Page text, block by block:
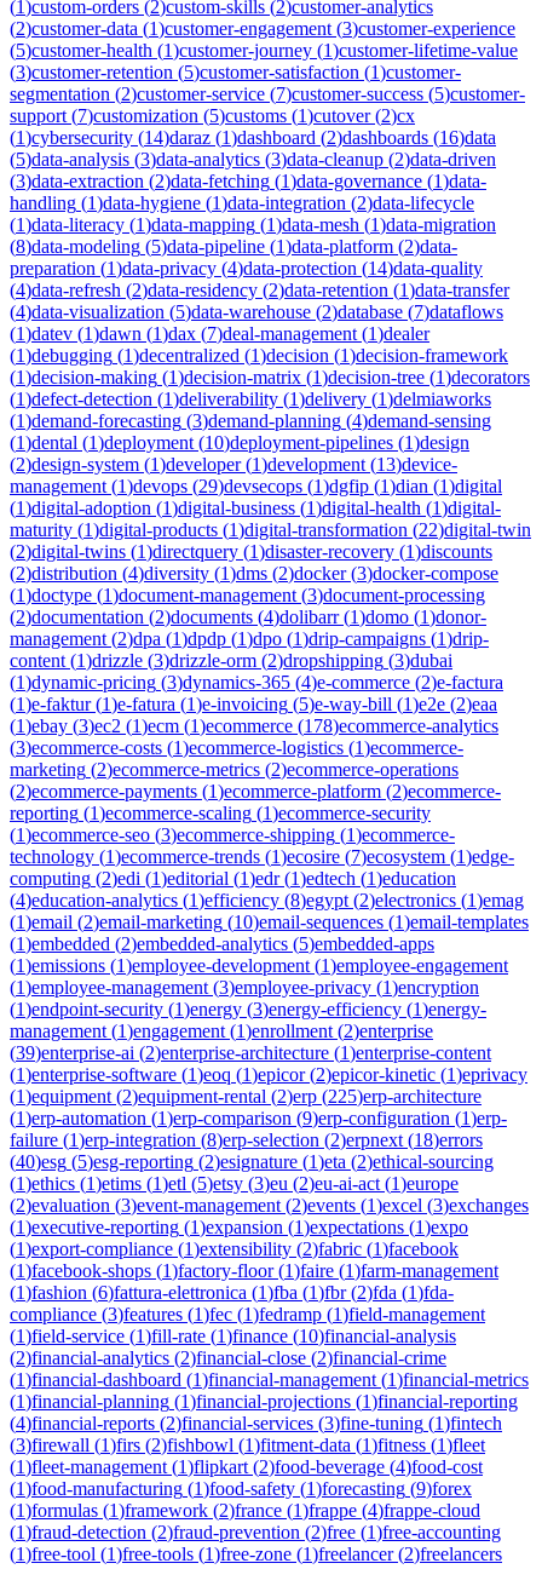
(1)custom-orders (2)custom-skills (2)customer-analytics
(2)customer-data (1)customer-engagement (3)customer-experience
(5)customer-health (1)customer-journey (1)customer-lifetime-value
(3)customer-retention (5)customer-satisfaction (1)customer-
segmentation (2)customer-service (7)customer-success (5)customer-
support (7)customization (5)customs (1)cutover(2)cx
(1)cybersecurity (14)daraz (1)dashboard (2)dashboards (16)data
(5)data-analysis (3)data-analytics (3)data-cleanup (2)data-driven
(3)data-extraction (2)data-fetching (1)data-governance (1)data-
handling (1)data-hygiene (1)data-integration (2)data-lifecycle
(1)data-literacy (1)data-mapping (1)data-mesh (1)data-migration
(8)data-modeling (5)data-pipeline (1)data-platform (2)data-
preparation (1)data-privacy (4)data-protection (14)data-quality
(4)data-refresh (2)data-residency (2)data-retention (1)data-transfer
(4)data-visualization (5)data-warehouse (2)database (7)dataflows
(1)datev (1)dawn (1)dax (7)deal-management (1)dealer
(1)debugging (1)decentralized (1)decision (1)decision-framework
(1)decision-making (1)decision-matrix (1)decision-tree (1)decorators
(1)defect-detection (1)deliverability (1)delivery (1)delmiaworks
(1)demand-forecasting (3)demand-planning (4)demand-sensing
(1)dental (1)deployment (10)deployment-pipelines (1)design
(2)design-system (1)developer(1)development (13)device-
management (1)devops (29)devsecops (1)dgfip (1)dian (1)digital
(1)digital-adoption (1)digital-business (1)digital-health (1)digital-
maturity (1)digital-products (1)digital-transformation (22)digital-twin
(2)digital-twins (1)directquery (1)disaster-recovery (1)discounts
(2)distribution (4)diversity (1)dms (2)docker(3)docker-compose
(1)doctype (1)document-management (3)document-processing
(2)documentation (2)documents (4)dolibarr(1)domo (1)donor-
management (2)dpa (1)dpdp (1)dpo (1)drip-campaigns (1)drip-
content (1)drizzle (3)drizzle-orm (2)dropshipping (3)dubai
(1)dynamic-pricing (3)dynamics-365 (4)e-commerce (2)e-factura
(1)e-faktur(1)e-fatura (1)e-invoicing (5)e-way-bill (1)e2e (2)eaa
(1)ebay (3)ec2 (1)ecm (1)ecommerce (178)ecommerce-analytics
(3)ecommerce-costs (1)ecommerce-logistics (1)ecommerce-
marketing (2)ecommerce-metrics (2)ecommerce-operations
(2)ecommerce-payments (1)ecommerce-platform (2)ecommerce-
reporting (1)ecommerce-scaling (1)ecommerce-security
(1)ecommerce-seo (3)ecommerce-shipping (1)ecommerce-
technology (1)ecommerce-trends (1)ecosire (7)ecosystem (1)edge-
computing (2)edi (1)editorial (1)edr(1)edtech (1)education
(4)education-analytics (1)efficiency (8)egypt (2)electronics (1)emag
(1)email (2)email-marketing (10)email-sequences (1)email-templates
(1)embedded (2)embedded-analytics (5)embedded-apps
(1)emissions (1)employee-development (1)employee-engagement
(1)employee-management (3)employee-privacy (1)encryption
(1)endpoint-security (1)energy (3)energy-efficiency (1)energy-
management (1)engagement (1)enrollment (2)enterprise
(39)enterprise-ai (2)enterprise-architecture (1)enterprise-content
(1)enterprise-software (1)eoq (1)epicor(2)epicor-kinetic (1)eprivacy
(1)equipment (2)equipment-rental (2)erp (225)erp-architecture
(1)erp-automation (1)erp-comparison (9)erp-configuration (1)erp-
failure (1)erp-integration (8)erp-selection (2)erpnext (18)errors
(40)esg (5)esg-reporting (2)esignature (1)eta (2)ethical-sourcing
(1)ethics (1)etims (1)etl (5)etsy (3)eu (2)eu-ai-act (1)europe
(2)evaluation (3)event-management (2)events (1)excel (3)exchanges
(1)executive-reporting (1)expansion (1)expectations (1)expo
(1)export-compliance (1)extensibility (2)fabric (1)facebook
(1)facebook-shops (1)factory-floor(1)faire (1)farm-management
(1)fashion (6)fattura-elettronica (1)fba (1)fbr(2)fda (1)fda-
compliance (3)features (1)fec (1)fedramp (1)field-management
(1)field-service (1)fill-rate (1)finance (10)financial-analysis
(2)financial-analytics (2)financial-close (2)financial-crime
(1)financial-dashboard (1)financial-management (1)financial-metrics
(1)financial-planning (1)financial-projections (1)financial-reporting
(4)financial-reports (2)financial-services (3)fine-tuning (1)fintech
(3)firewall (1)firs (2)fishbowl (1)fitment-data (1)fitness (1)fleet
(1)fleet-management (1)flipkart (2)food-beverage (4)food-cost
(1)food-manufacturing (1)food-safety (1)forecasting (9)forex
(1)formulas (1)framework (2)france (1)frappe (4)frappe-cloud
(1)fraud-detection (2)fraud-prevention (2)free (1)free-accounting
(1)free-tool (1)free-tools (1)free-zone (1)freelancer(2)freelancers